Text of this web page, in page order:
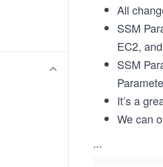
All
SSM
EC2,
SSM
It’s a
We can
...